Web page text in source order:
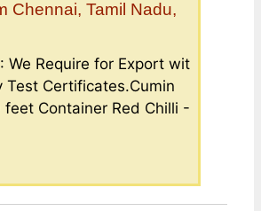
Chennai, Tamil Nadu,
We Require for Export wit
Test Certificates.Cumin
Container Red Chilli -